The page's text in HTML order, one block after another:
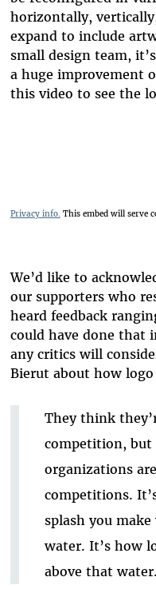
horizontally,
expand to include
small design team,
a huge improvement
this video to see the
Privacy info. This embed will serve
We’d like to
our supporters who
heard feedback
could have done that
any critics will
Bierut about how
They think
competition, but
organizations
competitions.
splash you
water. It’s how
above that water.